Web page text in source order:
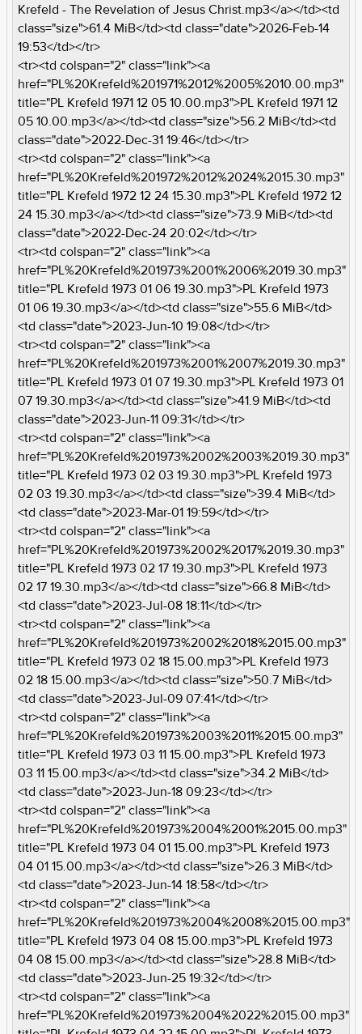
Krefeld - The Revelation of Jesus Christ.mp3</a></td><td
class="size">61.4 MiB</td><td class="date">2026-Feb-14
19:53</td></tr>
<tr><td colspan="2" class="link"><a
href="PL%20Krefeld%201971%2012%2005%2010.00.mp3"
title="PL Krefeld 1971 12 05 10.00.mp3">PL Krefeld 1971 12
05 10.00.mp3</a></td><td class="size">56.2 MiB</td><td
class="date">2022-Dec-31 19:46</td></tr>
<tr><td colspan="2" class="link"><a
href="PL%20Krefeld%201972%2012%2024%2015.30.mp3"
title="PL Krefeld 1972 12 24 15.30.mp3">PL Krefeld 1972 12
24 15.30.mp3</a></td><td class="size">73.9 MiB</td><td
class="date">2022-Dec-24 20:02</td></tr>
<tr><td colspan="2" class="link"><a
href="PL%20Krefeld%201973%2001%2006%2019.30.mp3"
title="PL Krefeld 1973 01 06 19.30.mp3">PL Krefeld 1973
01 06 19.30.mp3</a></td><td class="size">55.6 MiB</td>
<td class="date">2023-Jun-10 19:08</td></tr>
<tr><td colspan="2" class="link"><a
href="PL%20Krefeld%201973%2001%2007%2019.30.mp3"
title="PL Krefeld 1973 01 07 19.30.mp3">PL Krefeld 1973 01
07 19.30.mp3</a></td><td class="size">41.9 MiB</td><td
class="date">2023-Jun-11 09:31</td></tr>
<tr><td colspan="2" class="link"><a
href="PL%20Krefeld%201973%2002%2003%2019.30.mp3"
title="PL Krefeld 1973 02 03 19.30.mp3">PL Krefeld 1973
02 03 19.30.mp3</a></td><td class="size">39.4 MiB</td>
<td class="date">2023-Mar-01 19:59</td></tr>
<tr><td colspan="2" class="link"><a
href="PL%20Krefeld%201973%2002%2017%2019.30.mp3"
title="PL Krefeld 1973 02 17 19.30.mp3">PL Krefeld 1973
02 17 19.30.mp3</a></td><td class="size">66.8 MiB</td>
<td class="date">2023-Jul-08 18:11</td></tr>
<tr><td colspan="2" class="link"><a
href="PL%20Krefeld%201973%2002%2018%2015.00.mp3"
title="PL Krefeld 1973 02 18 15.00.mp3">PL Krefeld 1973
02 18 15.00.mp3</a></td><td class="size">50.7 MiB</td>
<td class="date">2023-Jul-09 07:41</td></tr>
<tr><td colspan="2" class="link"><a
href="PL%20Krefeld%201973%2003%2011%2015.00.mp3"
title="PL Krefeld 1973 03 11 15.00.mp3">PL Krefeld 1973
03 11 15.00.mp3</a></td><td class="size">34.2 MiB</td>
<td class="date">2023-Jun-18 09:23</td></tr>
<tr><td colspan="2" class="link"><a
href="PL%20Krefeld%201973%2004%2001%2015.00.mp3"
title="PL Krefeld 1973 04 01 15.00.mp3">PL Krefeld 1973
04 01 15.00.mp3</a></td><td class="size">26.3 MiB</td>
<td class="date">2023-Jun-14 18:58</td></tr>
<tr><td colspan="2" class="link"><a
href="PL%20Krefeld%201973%2004%2008%2015.00.mp3"
title="PL Krefeld 1973 04 08 15.00.mp3">PL Krefeld 1973
04 08 15.00.mp3</a></td><td class="size">28.8 MiB</td>
<td class="date">2023-Jun-25 19:32</td></tr>
<tr><td colspan="2" class="link"><a
href="PL%20Krefeld%201973%2004%2022%2015.00.mp3"